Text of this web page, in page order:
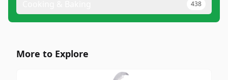
438
More to Explore